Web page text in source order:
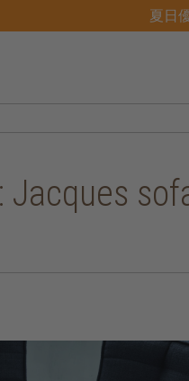
夏日